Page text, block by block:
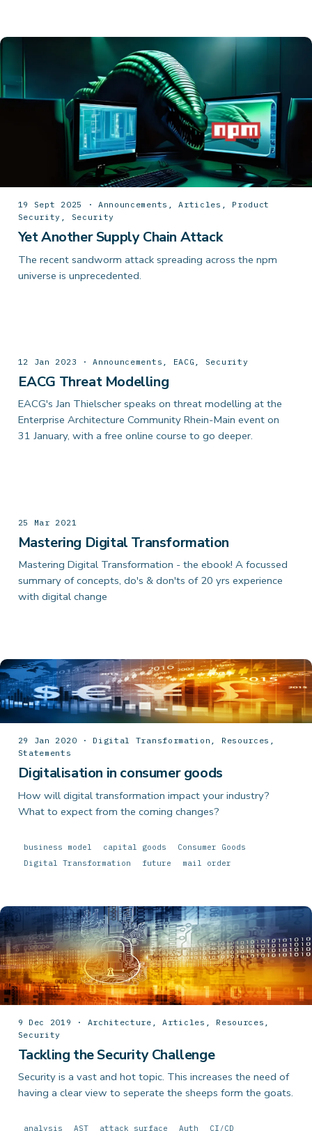
19 Sept 2025 · Announcements, Articles, Product
Security, Security
Yet Another Supply Chain Attack
The recent sandworm attack spreading across the npm
universe is unprecedented.
12 Jan 2023 · Announcements, EACG, Security
EACG Threat Modelling
EACG's Jan Thielscher speaks on threat modelling at the
Enterprise Architecture Community Rhein-Main event on
31 January, with a free online course to go deeper.
25 Mar 2021
Mastering Digital Transformation
Mastering Digital Transformation - the ebook! A focussed
summary of concepts, do's & don'ts of 20 yrs experience
with digital change
29 Jan 2020 · Digital Transformation, Resources,
Statements
Digitalisation in consumer goods
How will digital transformation impact your industry?
What to expect from the coming changes?
business model capital goods
Consumer Goods
Digital Transformation
future mail order
9 Dec 2019 · Architecture, Articles, Resources,
Security
Tackling the Security Challenge
Security is a vast and hot topic. This increases the need of
having a clear view to seperate the sheeps form the goats.
analysis AST attack surface Auth CI/CD